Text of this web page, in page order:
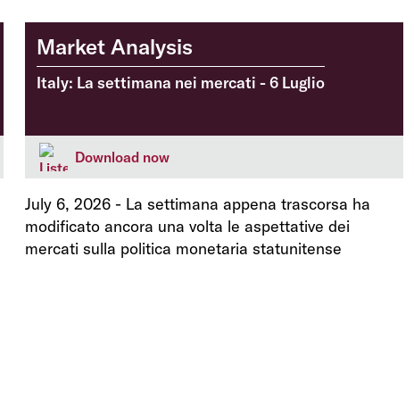
Market Analysis
Italy: La settimana nei mercati - 6 Luglio
Download now
July 6, 2026 - La settimana appena trascorsa ha
modificato ancora una volta le aspettative dei
mercati sulla politica monetaria statunitense